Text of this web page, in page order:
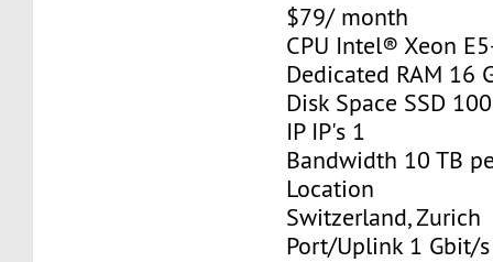
$79/ month
CPU Intel® Xeon
Dedicated RAM 16
Disk Space SSD
IP IP's 1
Bandwidth 10 TB
Location
Switzerland, Zurich
Port/Uplink 1 Gbit/s